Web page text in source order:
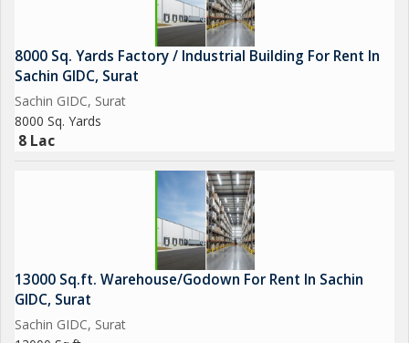
8000 Sq. Yards Factory / Industrial Building For Rent In
Sachin GIDC, Surat
Sachin GIDC, Surat
8000 Sq. Yards
8 Lac
13000 Sq.ft. Warehouse/Godown For Rent In Sachin
GIDC, Surat
Sachin GIDC, Surat